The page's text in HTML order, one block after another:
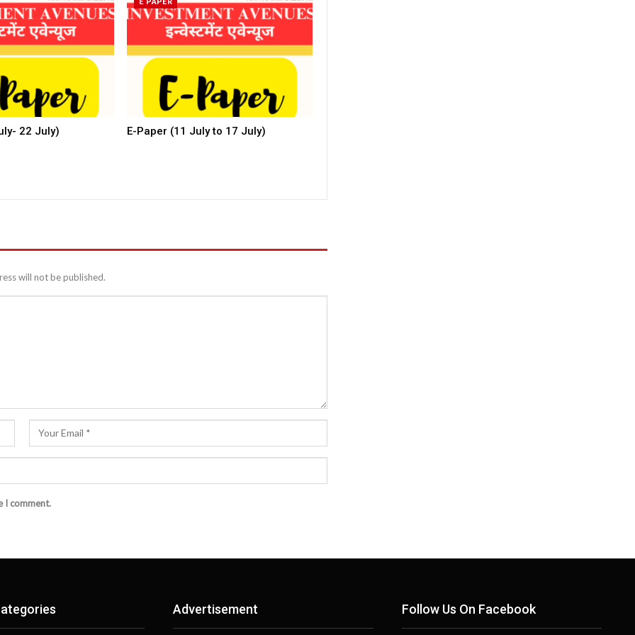
22 July) E-Paper (11 July to 17 July)
will not be published.
I comment.
Advertisement Follow Us On Facebook